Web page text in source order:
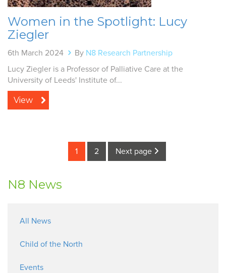
Women in the Spotlight: Lucy
Ziegler
6th March 2024 By N8 Research Partnership
Lucy Ziegler is a Professor of Palliative Care at the
University of Leeds' Institute of...
View
1 2 Next page
N8 News
All News
Child of the North
Events